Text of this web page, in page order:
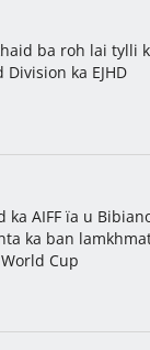
ba roh lai tylli
Division ka EJHD
ka AIFF ïa u
ka ban
Cup